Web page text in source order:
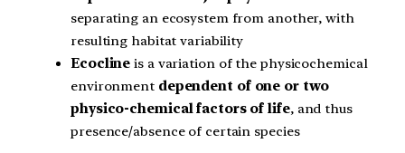
separating an ecosystem from another, with
resulting habitat variability
Ecocline is a variation of the physicochemical
environment dependent of one or two
physico-chemical factors of life, and thus
presence/absence of certain species